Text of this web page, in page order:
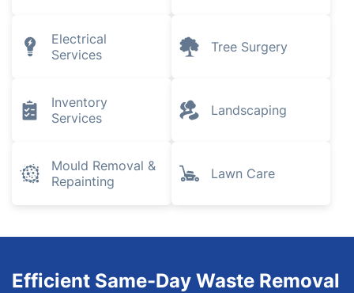
Electrical
Services
Tree Surgery
Inventory
Services
Landscaping
Mould Removal &
Repainting
Lawn Care
Efficient Same-Day Waste Removal